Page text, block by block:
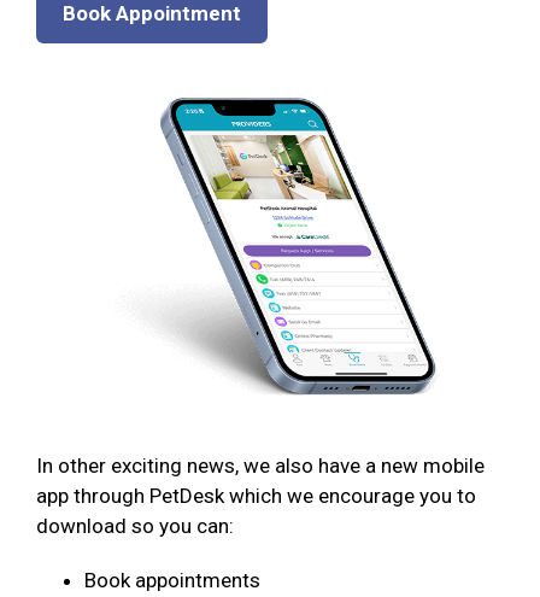
Book Appointment
In other exciting news, we also have a new mobile
app through PetDesk which we encourage you to
download so you can:
Book appointments